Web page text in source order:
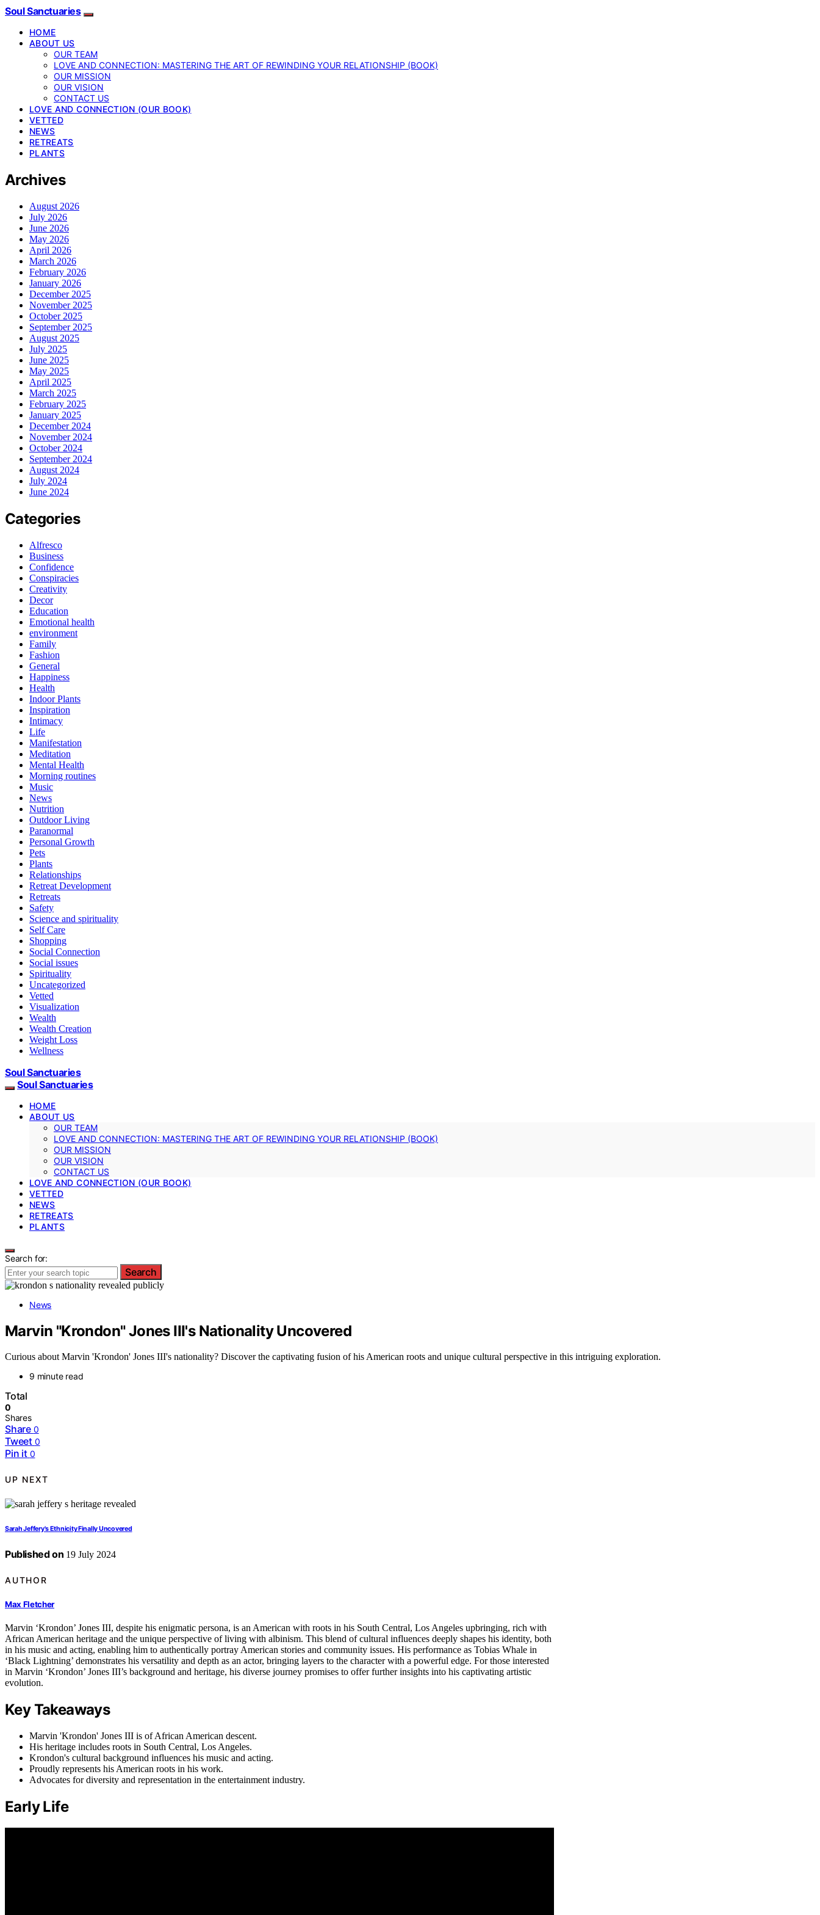
Soul Sanctuaries
HOME
ABOUT US
OUR TEAM
LOVE AND CONNECTION: MASTERING THE ART OF REWINDING YOUR RELATIONSHIP (BOOK)
OUR MISSION
OUR VISION
CONTACT US
LOVE AND CONNECTION (OUR BOOK)
VETTED
NEWS
RETREATS
PLANTS
Archives
August 2026
July 2026
June 2026
May 2026
April 2026
March 2026
February 2026
January 2026
December 2025
November 2025
October 2025
September 2025
August 2025
July 2025
June 2025
May 2025
April 2025
March 2025
February 2025
January 2025
December 2024
November 2024
October 2024
September 2024
August 2024
July 2024
June 2024
Categories
Alfresco
Business
Confidence
Conspiracies
Creativity
Decor
Education
Emotional health
environment
Family
Fashion
General
Happiness
Health
Indoor Plants
Inspiration
Intimacy
Life
Manifestation
Meditation
Mental Health
Morning routines
Music
News
Nutrition
Outdoor Living
Paranormal
Personal Growth
Pets
Plants
Relationships
Retreat Development
Retreats
Safety
Science and spirituality
Self Care
Shopping
Social Connection
Social issues
Spirituality
Uncategorized
Vetted
Visualization
Wealth
Wealth Creation
Weight Loss
Wellness
Soul Sanctuaries
Soul Sanctuaries
HOME
ABOUT US
OUR TEAM
LOVE AND CONNECTION: MASTERING THE ART OF REWINDING YOUR RELATIONSHIP (BOOK)
OUR MISSION
OUR VISION
CONTACT US
LOVE AND CONNECTION (OUR BOOK)
VETTED
NEWS
RETREATS
PLANTS
Search for:
Search
News
Marvin "Krondon" Jones III's Nationality Uncovered
Curious about Marvin 'Krondon' Jones III's nationality? Discover the captivating fusion of his American roots and unique cultural perspective in this intriguing exploration.
9 minute read
Total
0
Shares
Share 0
Tweet 0
Pin it 0
UP NEXT
Sarah Jeffery's Ethnicity Finally Uncovered
Published on 19 July 2024
AUTHOR
Max Fletcher
Marvin ‘Krondon’ Jones III, despite his enigmatic persona, is an American with roots in his South Central, Los Angeles upbringing, rich with
African American heritage and the unique perspective of living with albinism. This blend of cultural influences deeply shapes his identity, both
in his music and acting, enabling him to authentically portray American stories and community issues. His performance as Tobias Whale in
‘Black Lightning’ demonstrates his versatility and depth as an actor, bringing layers to the character with a powerful edge. For those interested
in Marvin ‘Krondon’ Jones III’s background and heritage, his diverse journey promises to offer further insights into his captivating artistic
evolution.
Key Takeaways
Marvin 'Krondon' Jones III is of African American descent.
His heritage includes roots in South Central, Los Angeles.
Krondon's cultural background influences his music and acting.
Proudly represents his American roots in his work.
Advocates for diversity and representation in the entertainment industry.
Early Life